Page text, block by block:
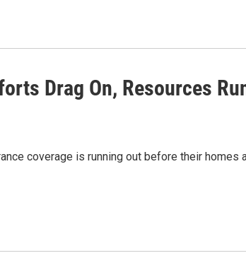
Drag On, Resources
coverage is running out before their homes